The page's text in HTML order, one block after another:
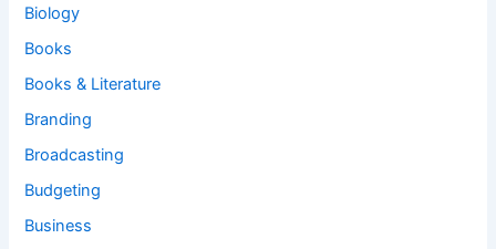
Biology
Books
Books & Literature
Branding
Broadcasting
Budgeting
Business